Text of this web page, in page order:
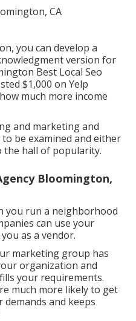
you can develop a
version for
Best Local Seo
$1,000 on Yelp
much more income
and marketing and
be examined and either
the hall of popularity.
Bloomington,
you run a neighborhood
can use your
as a vendor.
marketing group has
organization and
your requirements.
much more likely to get
and keeps